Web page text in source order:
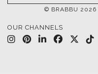
© BRABBU 2026
OUR CHANNELS